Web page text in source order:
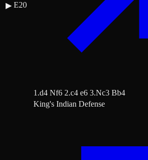
▶ E20
1.d4 Nf6 2.c4 e6 3.Nc3 Bb4
King's Indian Defense